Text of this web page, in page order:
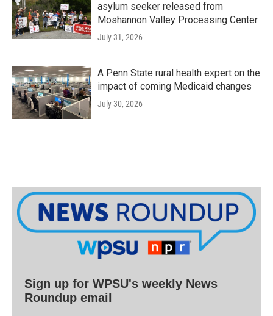
asylum seeker released from
Moshannon Valley Processing Center
July 31, 2026
A Penn State rural health expert on the
impact of coming Medicaid changes
July 30, 2026
Sign up for WPSU's weekly News
Roundup email